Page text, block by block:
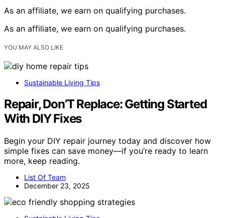
As an affiliate, we earn on qualifying purchases.
As an affiliate, we earn on qualifying purchases.
YOU MAY ALSO LIKE
Sustainable Living Tips
Repair, Don’T Replace: Getting Started
With DIY Fixes
Begin your DIY repair journey today and discover how
simple fixes can save money—if you’re ready to learn
more, keep reading.
List Of Team
December 23, 2025